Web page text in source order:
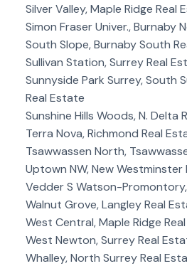
Silver Valley, Maple Ridge Real
Simon Fraser Univer., Burnaby
South Slope, Burnaby South
Sullivan Station, Surrey Real
Sunnyside Park Surrey, South
Real Estate
Sunshine Hills Woods, N. Delta
Terra Nova, Richmond Real
Tsawwassen North,
Uptown NW, New Westminster
Vedder S Watson-
Walnut Grove, Langley Real
West Central, Maple Ridge
West Newton, Surrey Real
Whalley, North Surrey Real